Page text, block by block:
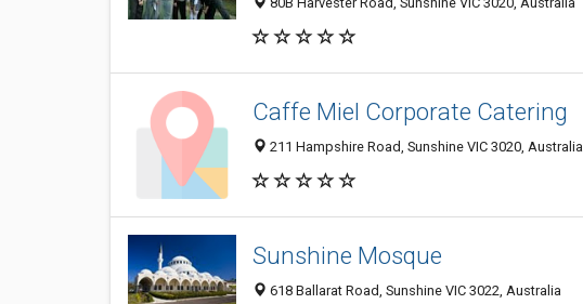
Caffe Miel Corporate Catering
211 Hampshire Road, Sunshine VIC 3020, Australia
Sunshine Mosque
618 Ballarat Road, Sunshine VIC 3022, Australia